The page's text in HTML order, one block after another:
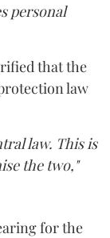
personal
that the
law
law. This is
the two,"
for the